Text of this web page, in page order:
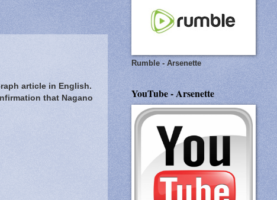
article in English.
that Nagano
Rumble - Arsenette
YouTube - Arsenette